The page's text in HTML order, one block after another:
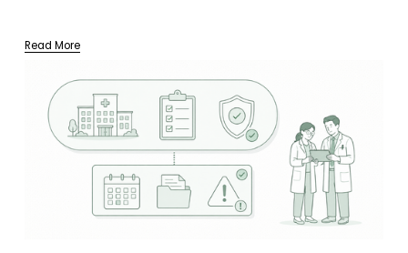
Read More